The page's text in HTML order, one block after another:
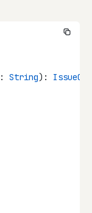
: String):